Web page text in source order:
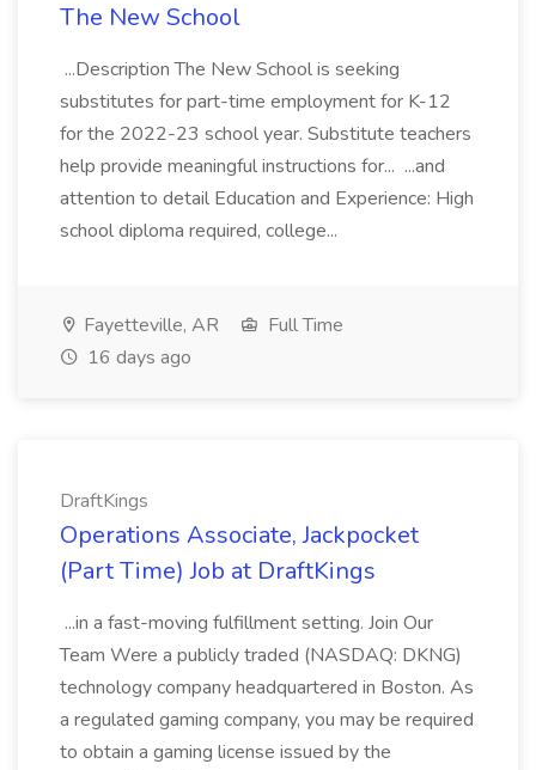
The New School
...Description The New School is seeking
substitutes for part-time employment for K-12
for the 2022-23 school year. Substitute teachers
help provide meaningful instructions for... ...and
attention to detail Education and Experience: High
school diploma required, college...
Fayetteville, AR
Full Time
16 days ago
DraftKings
Operations Associate, Jackpocket
(Part Time) Job at DraftKings
...in a fast-moving fulfillment setting. Join Our
Team Were a publicly traded (NASDAQ: DKNG)
technology company headquartered in Boston. As
a regulated gaming company, you may be required
to obtain a gaming license issued by the